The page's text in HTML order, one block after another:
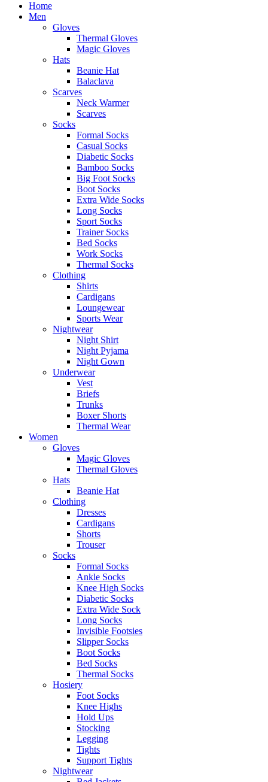
Home
Men
Gloves
Thermal Gloves
Magic Gloves
Hats
Beanie Hat
Balaclava
Scarves
Neck Warmer
Scarves
Socks
Formal Socks
Casual Socks
Diabetic Socks
Bamboo Socks
Big Foot Socks
Boot Socks
Extra Wide Socks
Long Socks
Sport Socks
Trainer Socks
Bed Socks
Work Socks
Thermal Socks
Clothing
Shirts
Cardigans
Loungewear
Sports Wear
Nightwear
Night Shirt
Night Pyjama
Night Gown
Underwear
Vest
Briefs
Trunks
Boxer Shorts
Thermal Wear
Women
Gloves
Magic Gloves
Thermal Gloves
Hats
Beanie Hat
Clothing
Dresses
Cardigans
Shorts
Trouser
Socks
Formal Socks
Ankle Socks
Knee High Socks
Diabetic Socks
Extra Wide Sock
Long Socks
Invisible Footsies
Slipper Socks
Boot Socks
Bed Socks
Thermal Socks
Hosiery
Foot Socks
Knee Highs
Hold Ups
Stocking
Legging
Tights
Support Tights
Nightwear